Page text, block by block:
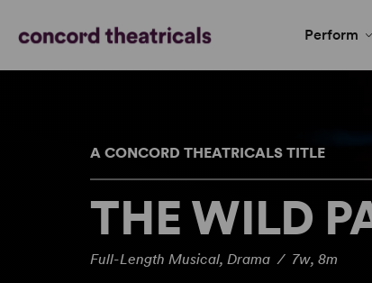
Perform
A CONCORD THEATRICALS TITLE
THE WILD
Full-Length Musical, Drama / 7w, 8m